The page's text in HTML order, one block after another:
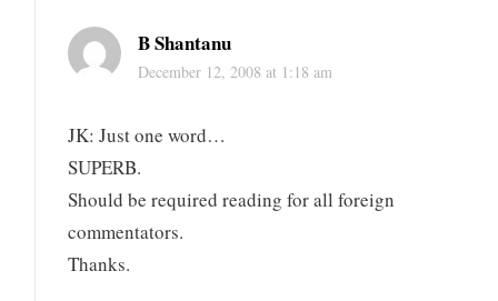
B Shantanu
December 12, 2008 at 1:18 am
JK: Just one word…
SUPERB.
Should be required reading for all foreign
commentators.
Thanks.